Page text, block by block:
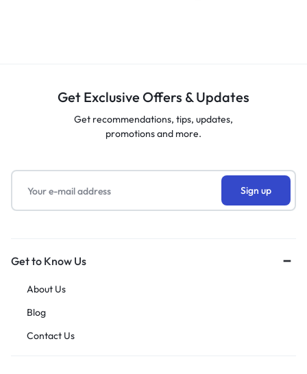
Get Exclusive Offers & Updates
Get recommendations, tips, updates,
promotions and more.
Get to Know Us
About Us
Blog
Contact Us